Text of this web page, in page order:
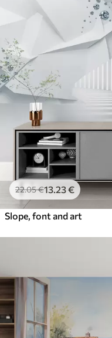
22.05€13.23€
Slope, font and art